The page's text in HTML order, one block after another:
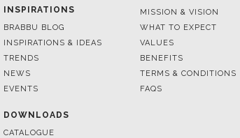
INSPIRATIONS
BRABBU BLOG
INSPIRATIONS & IDEAS
TRENDS
NEWS
EVENTS
DOWNLOADS
CATALOGUE
MISSION & VISION
WHAT TO EXPECT
VALUES
BENEFITS
TERMS & CONDITIONS
FAQS